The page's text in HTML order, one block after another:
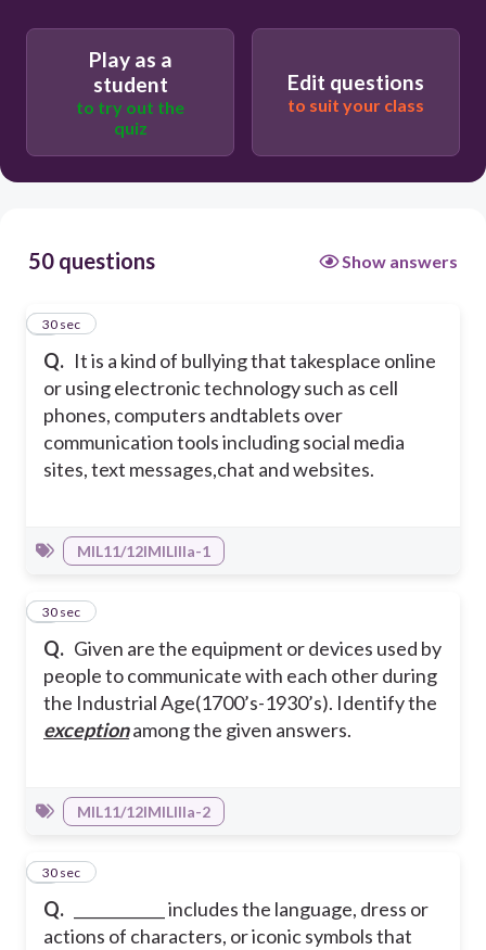
Global digital divide
Play as a
student
to try out the
quiz
Edit questions
to suit your class
50 questions Show answers
Q. It is a kind of bullying that takesplace online
or using electronic technology such as cell
phones, computers andtablets over
communication tools including social media
sites, text messages,chat and websites.
1
30 sec
MIL11/12IMILIIIa-1
Q. Given are the equipment or devices used by
people to communicate with each other during
the Industrial Age(1700’s-1930’s). Identify the
exceptionamong the given answers.
2
30 sec
MIL11/12IMILIIIa-2
Q.
____________ includes the language, dress or
actions of characters, or iconic symbols that
3
30 sec